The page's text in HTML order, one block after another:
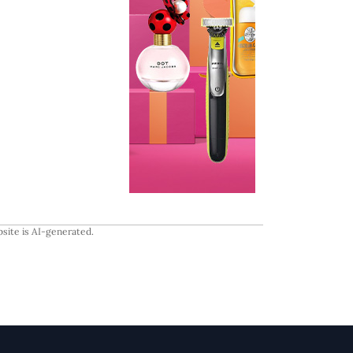
is AI-generated.